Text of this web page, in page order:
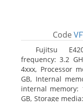
Code
Fujitsu
frequency: 3.2
4xxx, Processor
GB, Internal
internal memory:
GB, Storage